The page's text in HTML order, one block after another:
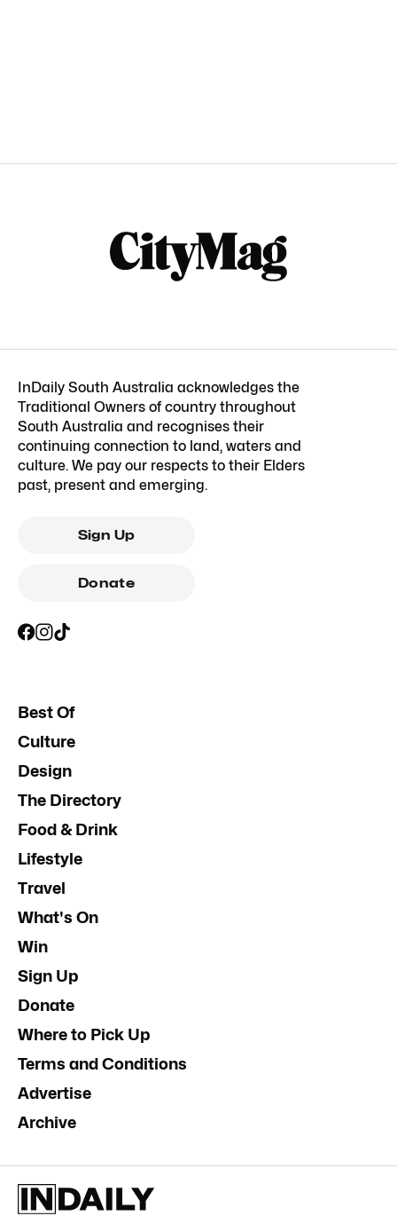
InDaily South Australia acknowledges the
Traditional Owners of country throughout
South Australia and recognises their
continuing connection to land, waters and
culture. We pay our respects to their Elders
past, present and emerging.
Sign Up
Donate
Best Of
Culture
Design
The Directory
Food & Drink
Lifestyle
Travel
What's On
Win
Sign Up
Donate
Where to Pick Up
Terms and Conditions
Advertise
Archive